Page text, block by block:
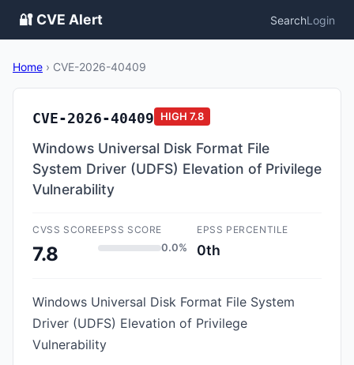
🔐 CVE Alert SearchLogin
Home › CVE-2026-40409
CVE-2026-40409 HIGH 7.8
Windows Universal Disk Format File
System Driver (UDFS) Elevation of Privilege
Vulnerability
CVSS SCORE
7.8
EPSS SCORE
0.0%
EPSS PERCENTILE
0th
Windows Universal Disk Format File System
Driver (UDFS) Elevation of Privilege
Vulnerability